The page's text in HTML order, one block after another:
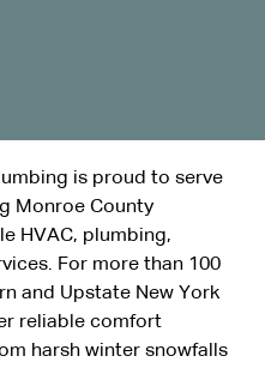
is proud to serve
Monroe County
HVAC, plumbing,
For more than 100
and Upstate New York
reliable comfort
harsh winter snowfalls